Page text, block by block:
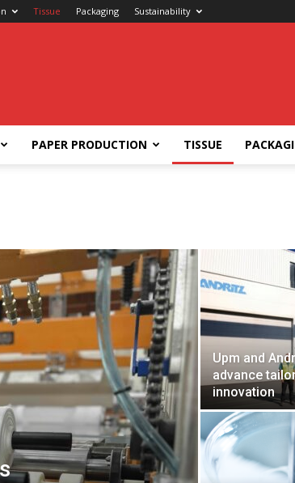
Tissue Packaging Sustainability
PAPER PRODUCTION TISSUE
Upm and
advance
innovation